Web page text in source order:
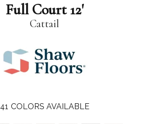
Full Court 12'
Cattail
41 COLORS AVAILABLE